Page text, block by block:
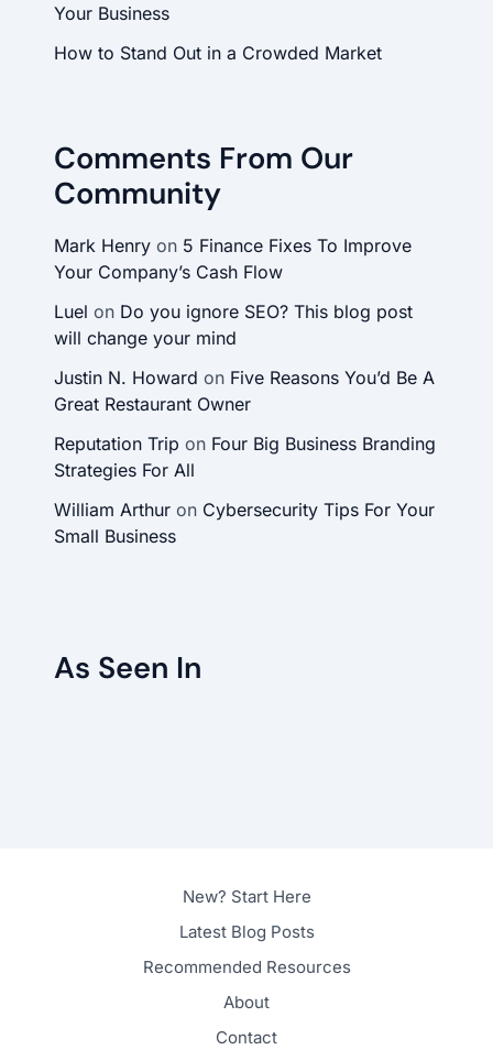
Your Business
How to Stand Out in a Crowded Market
Comments From Our
Community
Mark Henryon 5 Finance Fixes To Improve
Your Company’s Cash Flow
Luel on Do you ignore SEO? This blog post
will change your mind
Justin N. Howard on Five Reasons You’d Be A
Great Restaurant Owner
Reputation Trip on Four Big Business Branding
Strategies For All
William Arthuron Cybersecurity Tips For Your
Small Business
As Seen In
New? Start Here
Latest Blog Posts
Recommended Resources
About
Contact